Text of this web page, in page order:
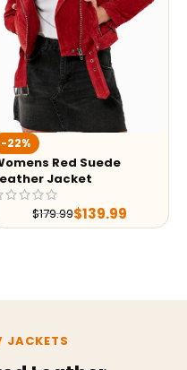
-22%
Red Suede
Jacket
$179.99$139.99
JACKETS